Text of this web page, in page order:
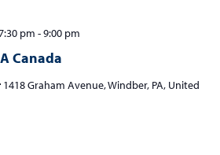
Canada
pm -9:00 pm
1418 Graham Avenue, Windber, PA, United